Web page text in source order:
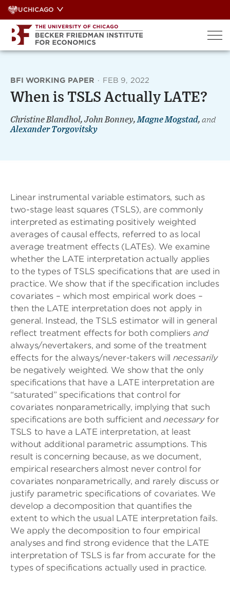
Skip
to
content
UCHICAGO
BFI WORKING PAPER · FEB 9, 2022
When is TSLS Actually LATE?
Christine Blandhol, John Bonney, Magne Mogstad, and
Alexander Torgovitsky
Linear instrumental variable estimators, such as
two-stage least squares (TSLS), are commonly
interpreted as estimating positively weighted
averages of causal effects, referred to as local
average treatment effects (LATEs). We examine
whether the LATE interpretation actually applies
to the types of TSLS specifications that are used in
practice. We show that if the specification includes
covariates – which most empirical work does –
then the LATE interpretation does not apply in
general. Instead, the TSLS estimator will in general
reflect treatment effects for both compliers and
always/nevertakers, and some of the treatment
effects for the always/never-takers will necessarily
be negatively weighted. We show that the only
specifications that have a LATE interpretation are
“saturated” specifications that control for
covariates nonparametrically, implying that such
specifications are both sufficient andnecessaryfor
TSLS to have a LATE interpretation, at least
without additional parametric assumptions. This
result is concerning because, as we document,
empirical researchers almost never control for
covariates nonparametrically, and rarely discuss or
justify parametric specifications of covariates. We
develop a decomposition that quantifies the
extent to which the usual LATE interpretation fails.
We apply the decomposition to four empirical
analyses and find strong evidence that the LATE
interpretation of TSLS is far from accurate for the
types of specifications actually used in practice.